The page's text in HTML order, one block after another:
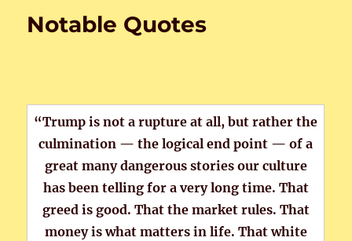
Notable Quotes
“Trump is not a rupture at all, but rather the
culmination — the logical end point — of a
great many dangerous stories our culture
has been telling for a very long time. That
greed is good. That the market rules. That
money is what matters in life. That white